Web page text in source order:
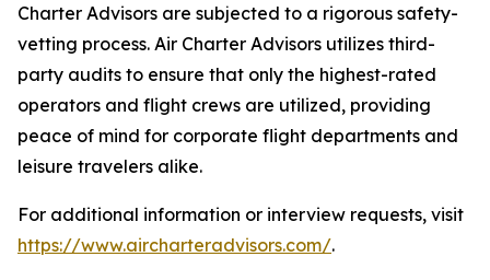
Charter Advisors are subjected to a rigorous safety-
vetting process. Air Charter Advisors utilizes third-
party audits to ensure that only the highest-rated
operators and flight crews are utilized, providing
peace of mind for corporate flight departments and
leisure travelers alike.
For additional information or interview requests, visit
https://www.aircharteradvisors.com/.